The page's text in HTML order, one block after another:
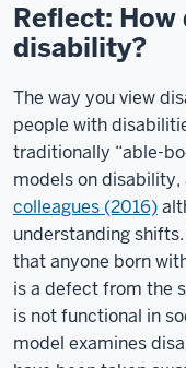
Reflect:
disability?
The way you view
people with
traditionally “able-
models on
colleagues (2016)
understanding
that anyone born
is a defect from the
is not functional in
model examines